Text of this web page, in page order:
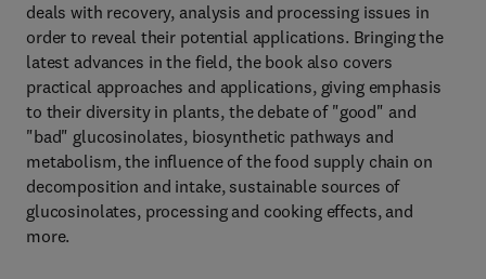
deals with recovery, analysis and processing issues in
order to reveal their potential applications. Bringing the
latest advances in the field, the book also covers
practical approaches and applications, giving emphasis
to their diversity in plants, the debate of "good" and
"bad" glucosinolates, biosynthetic pathways and
metabolism, the influence of the food supply chain on
decomposition and intake, sustainable sources of
glucosinolates, processing and cooking effects, and
more.